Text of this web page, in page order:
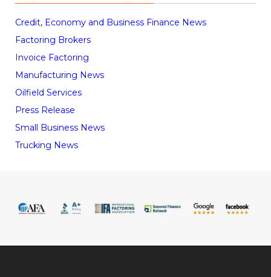
Credit, Economy and Business Finance News
Factoring Brokers
Invoice Factoring
Manufacturing News
Oilfield Services
Press Release
Small Business News
Trucking News